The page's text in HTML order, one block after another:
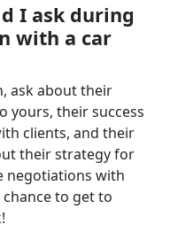
I ask during
with a car
ask about their
yours, their success
clients, and their
their strategy for
negotiations with
to get to